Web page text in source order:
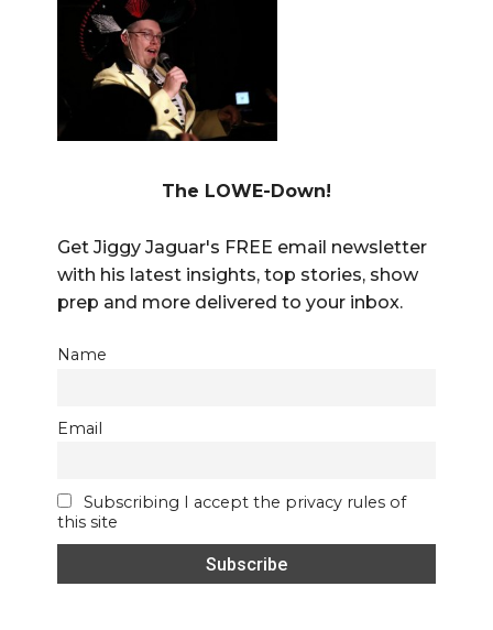
The LOWE-Down!
Get Jiggy Jaguar's FREE email newsletter
with his latest insights, top stories, show
prep and more delivered to your inbox.
Name
Email
Subscribing I accept the privacy rules of
this site